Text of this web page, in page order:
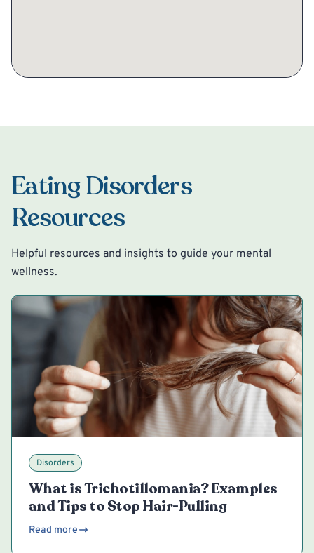
Eating Disorders
Resources
Helpful resources and insights to guide your mental
wellness.
Disorders
What is Trichotillomania? Examples
and Tips to Stop Hair-Pulling
Read more